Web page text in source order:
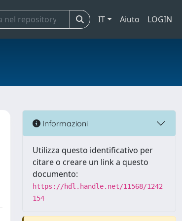
IT Aiuto LOGIN
Informazioni
Utilizza questo identificativo per
citare o creare un link a questo
documento:
https://hdl.handle.net/11568/1242
154